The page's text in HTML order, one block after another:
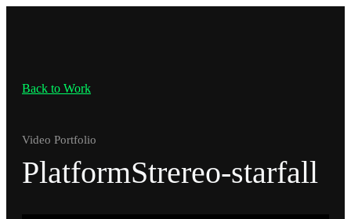
Back to Work
Video Portfolio
PlatformStrereo-starfall